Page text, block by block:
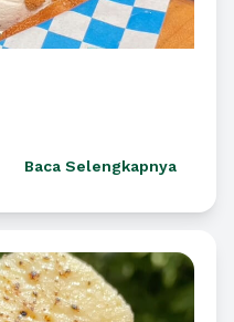
Baca Selengkapnya